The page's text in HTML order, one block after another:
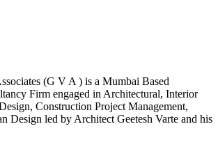
(G V A ) is a Mumbai Based
Firm engaged in Architectural, Interior
Construction Project Management,
Design led by Architect Geetesh Varte and his